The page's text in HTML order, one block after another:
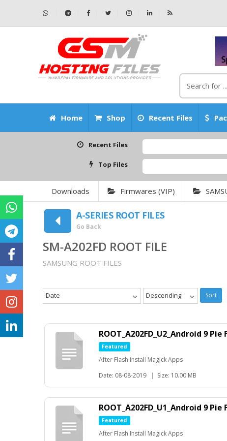
Home Shop Recent Files
Recent Files
Top Files
Downloads Firmwares (VIP)
A-SERIES ROOT FILES
Go Back
SM-A202FD ROOT FILE
SAMSUNG ROOT FILES
Date Descending Sort
ROOT_A202FD_U2_Android 9 Pie
Featured
After Flash Install Magick Apps
Date: 08-08-2019
| Size: 10.00 MB
ROOT_A202FD_U1_Android 9 Pie
Featured
After Flash Install Magick Apps